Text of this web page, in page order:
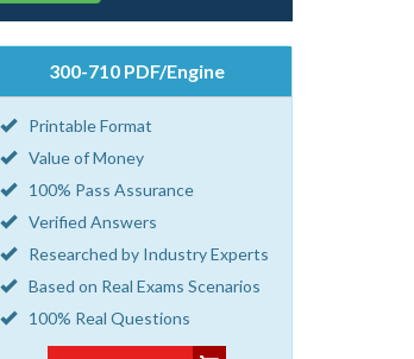
300-710 PDF/Engine
Printable Format
Value of Money
100% Pass Assurance
Verified Answers
Researched by Industry Experts
Based on Real Exams Scenarios
100% Real Questions